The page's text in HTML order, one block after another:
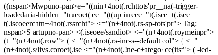
((nspan>Mwpuno-pan>e="((nin+4not(.rchttots'pr__na(-trigger-
loadedaria-hidden="trueoet(iee="(t(up inreee="t(.isee=t(.isee=
t(.iseoeerchtn+4not(.rssrcht"> <="(n+4not(.rs-sp-tots'pr"> Tag:
nspan>S artupno-pan> <(.iseoee/sandiot> <="(n+4not(.roymeinpr">
(t="(n+4not(.row"> ( <="(n+4not(.rs-ine-s--default col"> ( <="
(n+4not(.s/livs.coroet(.ise <="(n+4not(.!ne-c+atego{ce(itst"> ( -led-